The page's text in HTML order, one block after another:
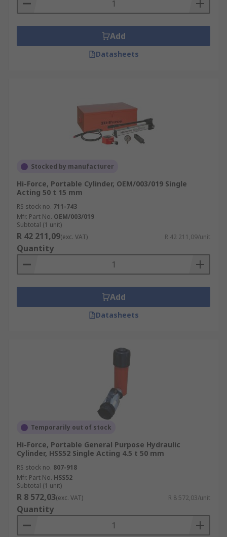
Add
Datasheets
Stocked by manufacturer
Hi-Force, Portable Cylinder, OEM/003/019 Single
Acting 50 t 15 mm
RS stock no. 711-743
Mfr. Part No. OEM/003/019
Subtotal (1 unit)
R 42 211,09(exc. VAT) R 42 211,09/unit
Quantity
Add
Datasheets
Temporarily out of stock
Hi-Force, Portable General Purpose Hydraulic
Cylinder, HSS52 Single Acting 4.5 t 50 mm
RS stock no. 807-918
Mfr. Part No. HSS52
Subtotal (1 unit)
R 8 572,03(exc. VAT) R 8 572,03/unit
Quantity